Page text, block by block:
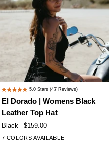
Nickel
Band
El
Dorado
|
Black
5.0
out
of
5.0 Stars (47 Reviews)
El Dorado | Womens Black
Leather Top Hat
Black $159.00
7 COLORS AVAILABLE